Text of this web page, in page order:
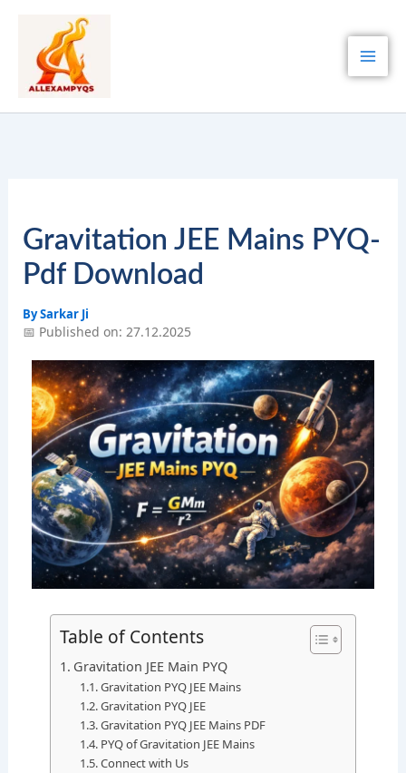
content
Gravitation JEE Mains PYQ-
Pdf Download
BySarkar Ji
📅 Published on: 27.12.2025
Table of Contents
Gravitation JEE Main PYQ
Gravitation PYQ JEE Mains
Gravitation PYQ JEE
Gravitation PYQ JEE Mains PDF
PYQ of Gravitation JEE Mains
Connect with Us